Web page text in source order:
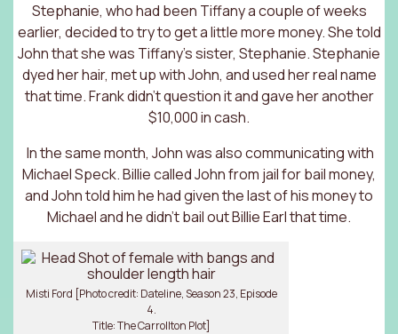
Stephanie, who had been Tiffany a couple of weeks
earlier, decided to try to get a little more money. She told
John that she was Tiffany’s sister, Stephanie. Stephanie
dyed her hair, met up with John, and used her real name
that time. Frank didn’t question it and gave her another
$10,000 in cash.
In the same month, John was also communicating with
Michael Speck. Billie called John from jail for bail money,
and John told him he had given the last of his money to
Michael and he didn’t bail out Billie Earl that time.
Misti Ford [Photo credit: Dateline, Season 23, Episode
4.
Title: The Carrollton Plot]